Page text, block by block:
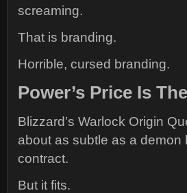
screaming.
That is branding.
Horrible, cursed branding.
Power’s Price Is
Blizzard’s Warlock Origin
about as subtle as a
contract.
But it fits.